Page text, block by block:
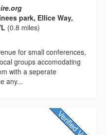
park, Ellice Way,
(0.8 miles)
for small conferences,
groups accomodating
with a seperate
any...